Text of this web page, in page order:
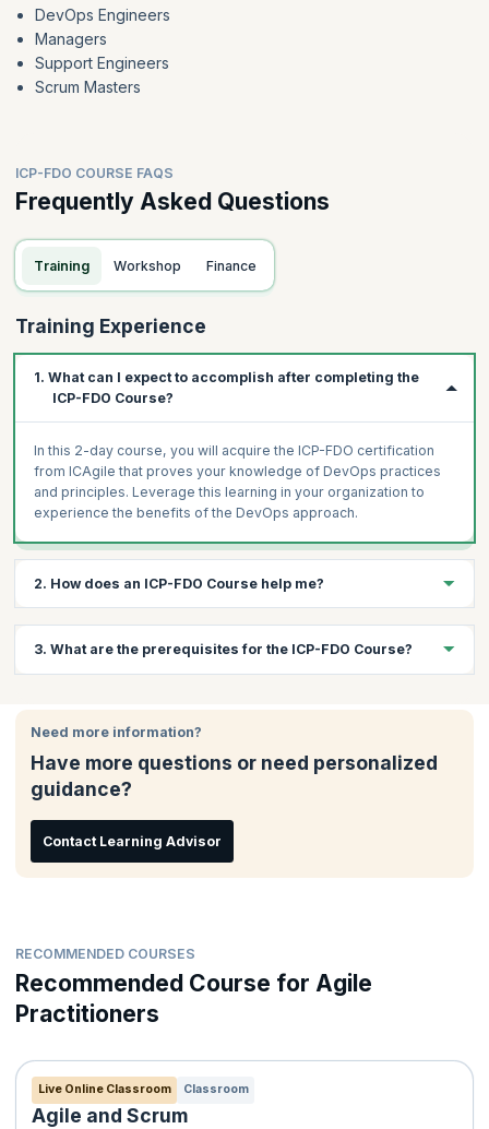
DevOps Engineers
Managers
Support Engineers
Scrum Masters
ICP-FDO COURSE FAQS
Frequently Asked Questions
Training Workshop Finance
Training Experience
1. What can I expect to accomplish after completing the
ICP-FDO Course?
In this 2-day course, you will acquire the ICP-FDO certification
from ICAgile that proves your knowledge of DevOps practices
and principles. Leverage this learning in your organization to
experience the benefits of the DevOps approach.
2. How does an ICP-FDO Course help me?
them break through the competition by enabling faster business,
development, and testing operations. DevOps is a cultural
culture, avoid the common mistakes of DevOps implementations
and leverage DevOps best practices.
DevOps jobs are getting more lucrative as organizations realize
course and leverage the power of DevOps.
3. What are the prerequisites for the ICP-FDO Course?
basic understanding of DevOps will be useful.
Need more information?
Have more questions or need personalized
guidance?
Contact Learning Advisor
RECOMMENDED COURSES
Recommended Course for Agile
Practitioners
Live Online Classroom Classroom
Agile and Scrum